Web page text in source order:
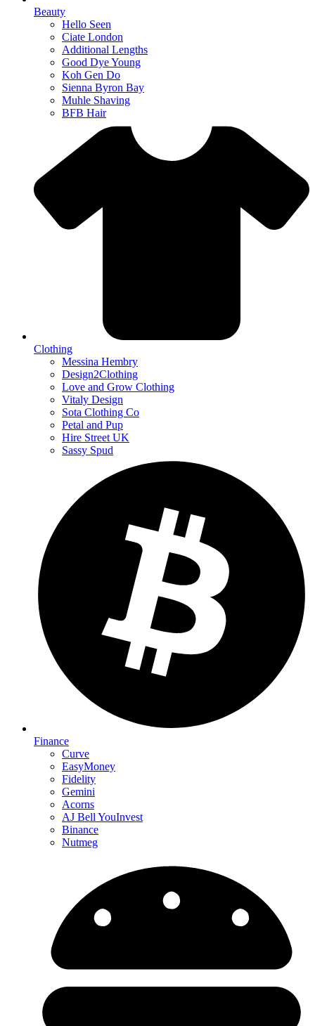
Beauty
Hello Seen
Ciate London
Additional Lengths
Good Dye Young
Koh Gen Do
Sienna Byron Bay
Muhle Shaving
BFB Hair
Clothing
Messina Hembry
Design2Clothing
Love and Grow Clothing
Vitaly Design
Sota Clothing Co
Petal and Pup
Hire Street UK
Sassy Spud
Finance
Curve
EasyMoney
Fidelity
Gemini
Acorns
AJ Bell YouInvest
Binance
Nutmeg